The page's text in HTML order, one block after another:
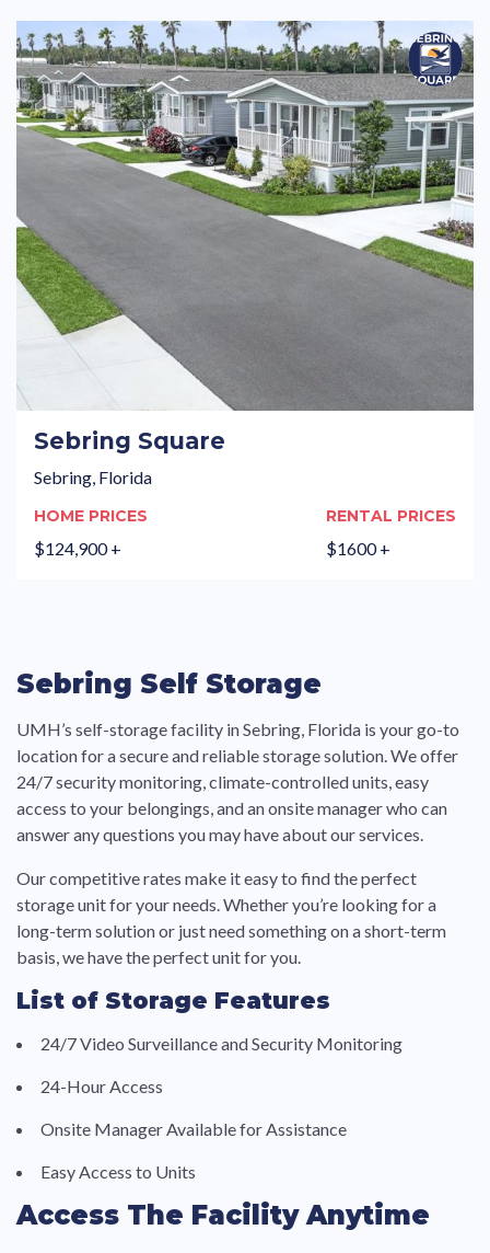
Sebring Square
Sebring, Florida
HOME PRICES
$124,900 +
RENTAL PRICES
$1600 +
Sebring Self Storage
UMH’s self-storage facility in Sebring, Florida is your go-to
location for a secure and reliable storage solution. We offer
24/7 security monitoring, climate-controlled units, easy
access to your belongings, and an onsite manager who can
answer any questions you may have about our services.
Our competitive rates make it easy to find the perfect
storage unit for your needs. Whether you’re looking for a
long-term solution or just need something on a short-term
basis, we have the perfect unit for you.
List of Storage Features
24/7 Video Surveillance and Security Monitoring
24-Hour Access
Onsite Manager Available for Assistance
Easy Access to Units
Access The Facility Anytime